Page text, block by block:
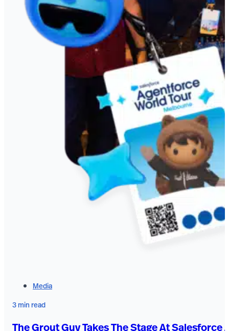
Media
3 min read
The Grout Guy Takes The Stage At